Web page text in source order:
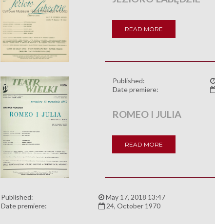
READ MORE
Published:
Date premiere:
ROMEO I JULIA
READ MORE
Published:
May 17, 2018 13:47
Date premiere:
24, October 1970